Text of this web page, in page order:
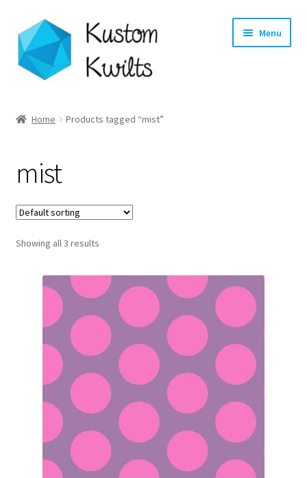
Skip
to
navigation
Skip
to
content
Menu
Shop
Longarm Quilting Services
Workshops
About
My account
Home Products tagged “mist”
mist
Showing all 3 results